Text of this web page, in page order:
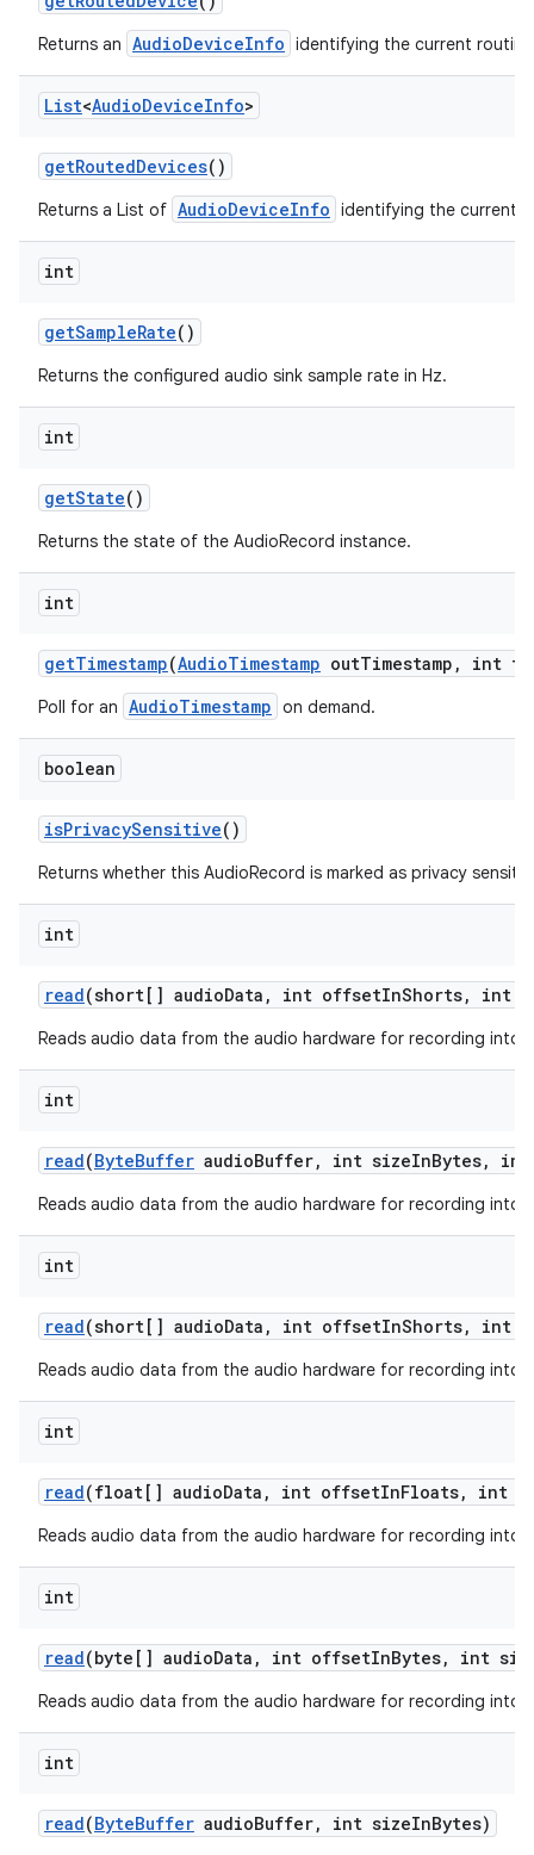
Returns an AudioDeviceInfo identifying the current
List<AudioDeviceInfo>
getRoutedDevices()
Returns a List of AudioDeviceInfo identifying the current
int
getSampleRate()
Returns the configured audio sink sample rate in Hz.
int
getState()
Returns the state of the AudioRecord instance.
int
getTimestamp(AudioTimestamp outTimestamp , int
Poll for an AudioTimestamp on demand.
boolean
isPrivacySensitive()
Returns whether this AudioRecord is marked as privacy
int
read(short[] audioData , int offsetInShorts, int
Reads audio data from the audio hardware for recording into
int
read(ByteBuffer audioBuffer, int sizeInBytes, int
Reads audio data from the audio hardware for recording into
int
read(short[] audioData , int offsetInShorts, int
Reads audio data from the audio hardware for recording into
int
read(float[] audioData , int offsetInFloats, int
Reads audio data from the audio hardware for recording into
int
read(byte[] audioData , int offsetInBytes, int
Reads audio data from the audio hardware for recording into
int
read(ByteBuffer audioBuffer, int sizeInBytes)